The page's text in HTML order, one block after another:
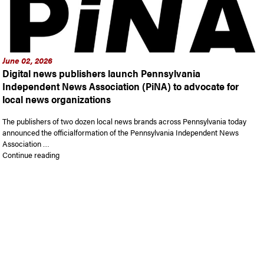
June 02, 2026
Digital news publishers launch Pennsylvania
Independent News Association (PiNA) to advocate for
local news organizations
The publishers of two dozen local news brands across Pennsylvania today
announced the officialformation of the Pennsylvania Independent News
Association …
Continue reading“Digital news publishers launch Pennsylvania Independent